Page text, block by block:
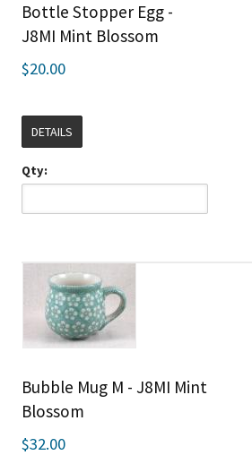
Bottle Stopper Egg -
J8MI Mint Blossom
$20.00
DETAILS
Qty:
Bubble Mug M - J8MI Mint
Blossom
$32.00